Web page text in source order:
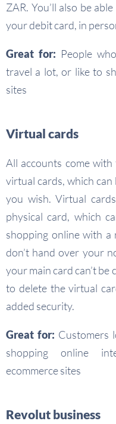
ZAR. You’ll also be
your debit card, in
Great for: People
travel a lot, or like to
sites
Virtual cards
All accounts come
virtual cards, which can
you wish. Virtual
physical card, which
shopping online with a
don’t hand over your
your main card can’t be
to delete the virtual
added security.
Great for: Customers
shopping online
ecommerce sites
Revolut business